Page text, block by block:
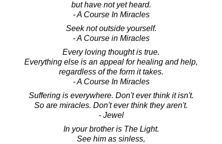
but have not yet heard.
- A Course In Miracles
Seek not outside yourself.
- A Course in Miracles
Every loving thought is true.
Everything else is an appeal for healing and help,
regardless of the form it takes.
- A Course In Miracles
Suffering is everywhere. Don't ever think it isn't.
So are miracles. Don't ever think they aren't.
- Jewel
In your brother is The Light.
See him as sinless,